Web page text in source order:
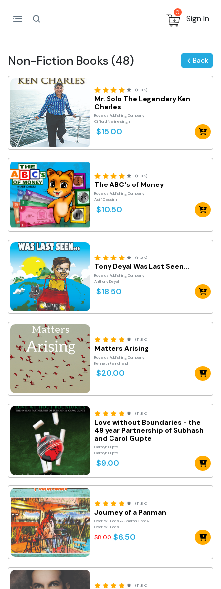
0
Sign In
Non-Fiction Books (48) Back
(11.8K)
Mr. Solo The Legendary Ken
Charles
Royards Publishing Company
Clifford Narinesingh
$15.00
(11.8K)
The ABC's of Money
Royards Publishing Company
Asif Cassim
$10.50
(11.8K)
Tony Deyal Was Last Seen...
Royards Publishing Company
Anthony Deyal
$18.50
(11.8K)
Matters Arising
Royards Publishing Company
Kenneth Ramchand
$20.00
(11.8K)
Love without Boundaries - the
49 year Partnership of Subhash
and Carol Gupte
Carolyn Gupte
Carolyn Gupte
$9.00
(11.8K)
Journey of a Panman
Cedrick Luces & Sharon Carew
Cedrick Luces
$8.00 $6.50
(11.8K)